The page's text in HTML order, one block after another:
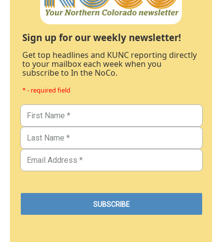
Sign up for our weekly newsletter!
Get top headlines and KUNC reporting directly
to your mailbox each week when you
subscribe to In the NoCo.
* - required field